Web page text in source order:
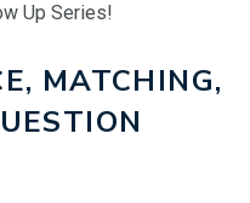
Up Series!
MATCHING,